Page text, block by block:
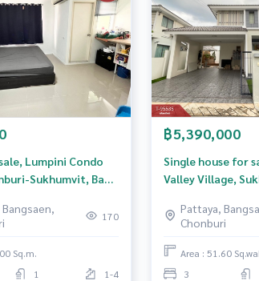
Wat (agent code 2352-1)
047-4282
viewing more than 3,000 additional properties
Agent CO,.LTD. Leader in the brokerage
and creative innovation. To deliver the best service for you Providing services in
and renting real estate.
Lumpini Condo
Sukhumvit, Ban
170
Sq.m.
1 1-4
฿5,390,000
Single house for
Valley Village,
Pattaya,
Chonburi
Area : 51.60
3